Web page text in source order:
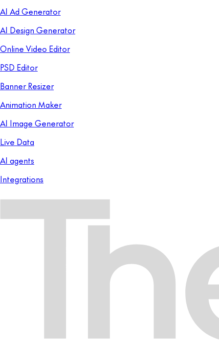
AI Ad Generator
AI Design Generator
Online Video Editor
PSD Editor
Banner Resizer
Animation Maker
AI Image Generator
Live Data
AI agents
Integrations